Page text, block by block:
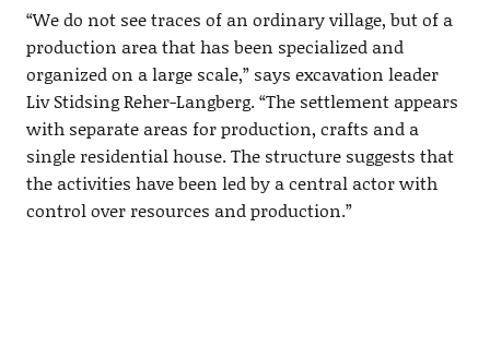
“We do not see traces of an ordinary village, but of a
production area that has been specialized and
organized on a large scale,” says excavation leader
Liv Stidsing Reher-Langberg. “The settlement appears
with separate areas for production, crafts and a
single residential house. The structure suggests that
the activities have been led by a central actor with
control over resources and production.”